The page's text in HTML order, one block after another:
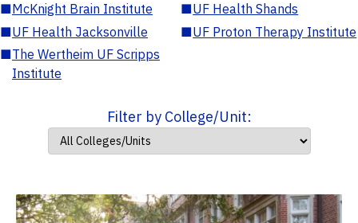
■McKnight Brain Institute ■UF Health Shands
■UF Health Jacksonville ■UF Proton Therapy Institute
■The Wertheim UF Scripps
Institute
Filter by College/Unit: